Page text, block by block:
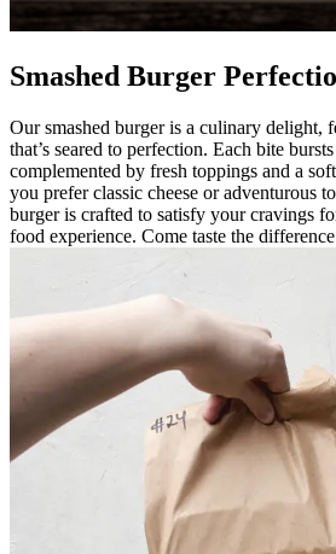
Smashed Burger
Our smashed burger is a culinary delight,
that’s seared to perfection. Each bite
complemented by fresh toppings and a
you prefer classic cheese or adventurous
burger is crafted to satisfy your cravings
food experience. Come taste the